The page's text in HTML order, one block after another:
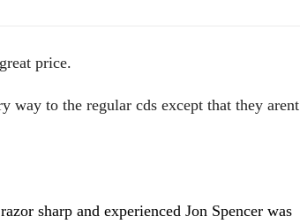
price.
to the regular cds except that they arent
sharp and experienced Jon Spencer was